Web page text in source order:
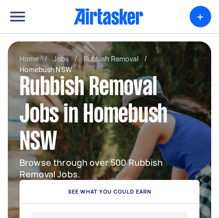
+
Home / Jobs / Rubbish Removal
/
Homebush NSW
Rubbish Removal
Jobs in Homebush
NSW
Browse through over 500 Rubbish
Removal Jobs.
SEE WHAT YOU COULD EARN